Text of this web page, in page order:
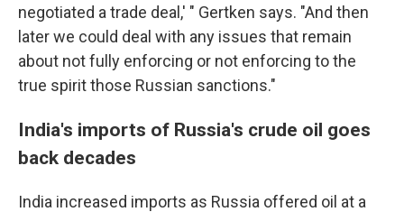
negotiated a trade deal,' " Gertken says. "And then
later we could deal with any issues that remain
about not fully enforcing or not enforcing to the
true spirit those Russian sanctions."
India's imports of Russia's crude oil goes
back decades
India increased imports as Russia offered oil at a